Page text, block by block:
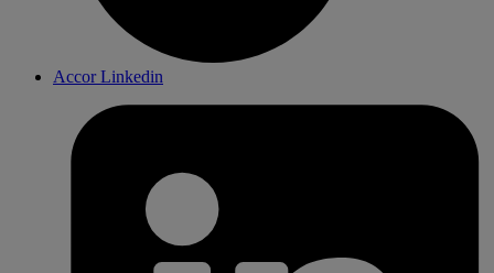
Accor Linkedin